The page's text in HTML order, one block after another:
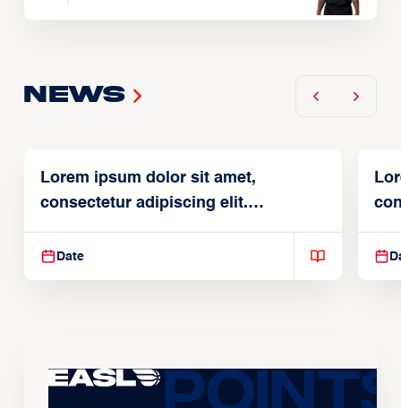
News
Lorem ipsum dolor sit amet,
consectetur adipiscing elit.
Suspendisse varius enim in
Date